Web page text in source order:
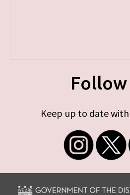
Follow
Keep up to date with